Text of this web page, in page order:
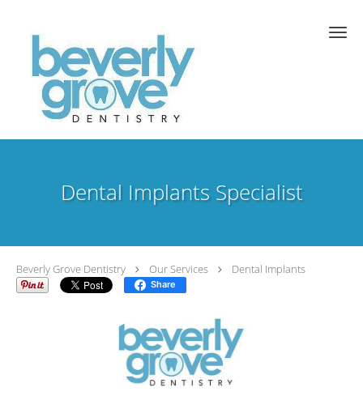
Dental Implants Specialist
Beverly Grove Dentistry Our Services Dental Implants
Share